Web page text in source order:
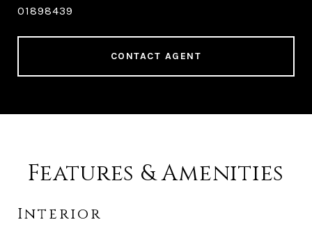
01898439
CONTACT AGENT
Features & Amenities
Interior